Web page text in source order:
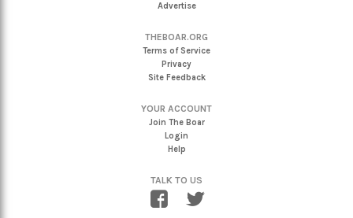
Advertise
THEBOAR.ORG
Terms of Service
Privacy
Site Feedback
YOUR ACCOUNT
Join The Boar
Login
Help
TALK TO US